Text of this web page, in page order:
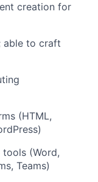
creation for
able to craft
(HTML,
(Word,
Teams)